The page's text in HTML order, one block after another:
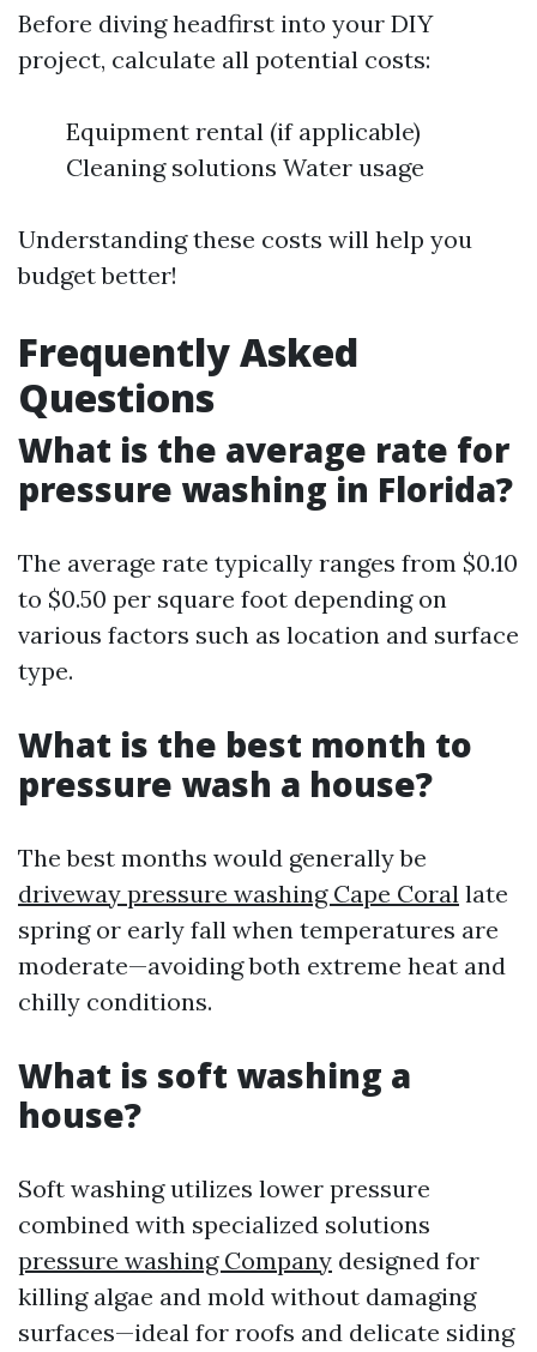
Before diving headfirst into your DIY
project, calculate all potential costs:
Equipment rental (if applicable)
Cleaning solutions Water usage
Understanding these costs will help you
budget better!
Frequently Asked
Questions
What is the average rate for
pressure washing in Florida?
The average rate typically ranges from $0.10
to $0.50 per square foot depending on
various factors such as location and surface
type.
What is the best month to
pressure wash a house?
The best months would generally be
driveway pressure washing Cape Coral late
spring or early fall when temperatures are
moderate—avoiding both extreme heat and
chilly conditions.
What is soft washing a
house?
Soft washing utilizes lower pressure
combined with specialized solutions
pressure washing Company designed for
killing algae and mold without damaging
surfaces—ideal for roofs and delicate siding